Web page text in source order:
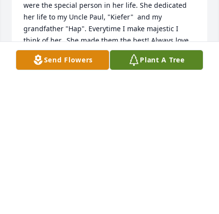
were the special person in her life. She dedicated
her life to my Uncle Paul, "Kiefer"  and my
grandfather "Hap". Everytime I make majestic I
think of her.  She made them the best! Always love
you Aunt Bobbie and we will always be there for
your Kieth. Gaye Gaye
Send Flowers Plant A Tree